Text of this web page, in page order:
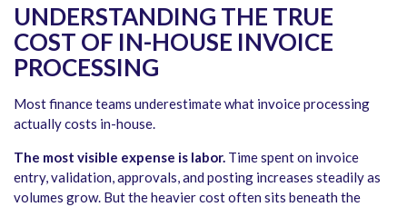
UNDERSTANDING THE TRUE
COST OF IN-HOUSE INVOICE
PROCESSING
Most finance teams underestimate what invoice processing
actually costs in-house.
The most visible expense is labor. Time spent on invoice
entry, validation, approvals, and posting increases steadily as
volumes grow. But the heavier cost often sits beneath the